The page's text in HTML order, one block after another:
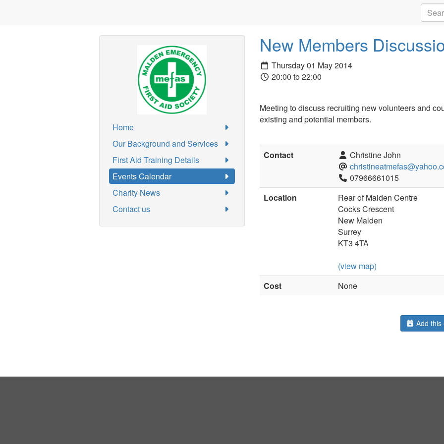
Home
Our Background and Services
First Aid Training Details
Events Calendar
Charity News
Contact us
New Members
Thursday 01 May 2014
20:00 to 22:00
Meeting to discuss recruiting new volunteers and
existing and potential members.
Contact
Christine John
07966661015
Location
Rear of Malden Centre
Cocks Crescent
New Malden
Surrey
KT3 4TA
(view map)
Cost
None
Add